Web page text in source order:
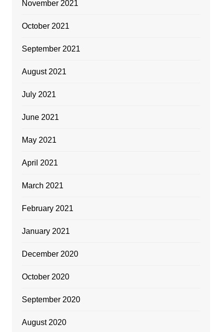
November 2021
October 2021
September 2021
August 2021
July 2021
June 2021
May 2021
April 2021
March 2021
February 2021
January 2021
December 2020
October 2020
September 2020
August 2020